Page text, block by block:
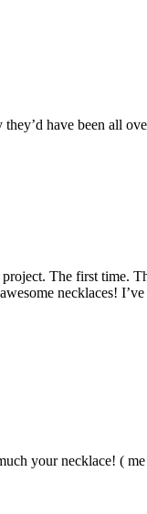
have been all
The first time.
necklaces!
your necklace! (